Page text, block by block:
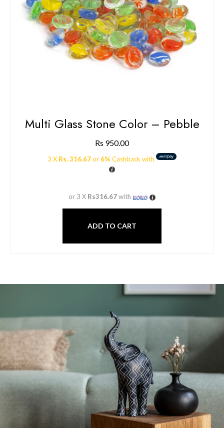
Multi Glass Stone Color – Pebble
Rs 950.00
3 X Rs. 316.67or 6% Cashback with
or 3 X Rs316.67with
ADD TO CART